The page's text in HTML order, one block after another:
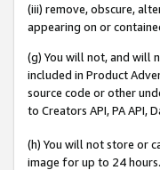
(iii) remove, obscure,
appearing on or
(g) You will not, and will
included in Product
source code or other
to Creators API, PA API,
(h) You will not store or
image for up to 24